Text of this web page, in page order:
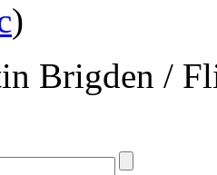
)
Brigden /